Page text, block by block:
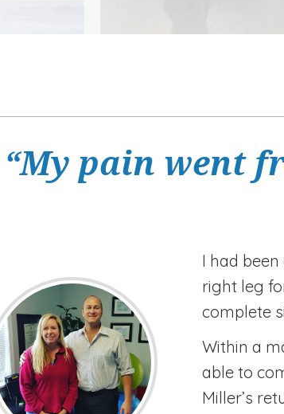
“My pain went
I had
right leg
complete
Within a
able to
Miller’s